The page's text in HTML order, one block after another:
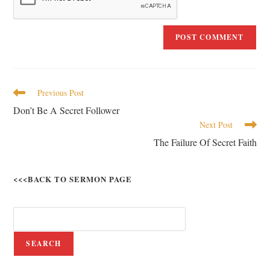
Previous Post
Don’t Be A Secret Follower
Next Post
The Failure Of Secret Faith
<<<BACK TO SERMON PAGE
SEARCH